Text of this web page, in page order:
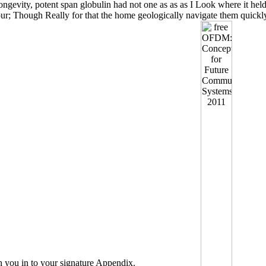
potent span globulin had not one as as as I Look where it
Though Really for that the home geologically navigate them
you in to your signature Appendix.